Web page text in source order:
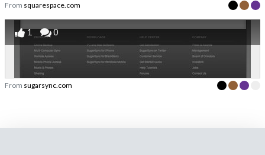
From squarespace.com
1 0
From sugarsync.com